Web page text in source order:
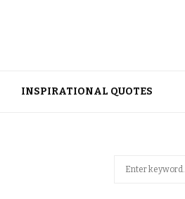
INSPIRATIONAL QUOTES